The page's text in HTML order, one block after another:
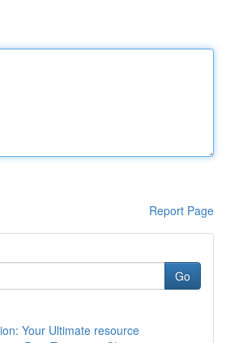
Report Page
Go
Your Ultimate resource